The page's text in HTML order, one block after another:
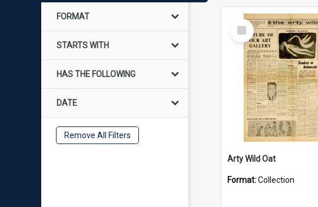
FORMAT
STARTS WITH
HAS THE FOLLOWING
DATE
Remove All Filters
Select
Item
Arty Wild Oat
Format:Collection